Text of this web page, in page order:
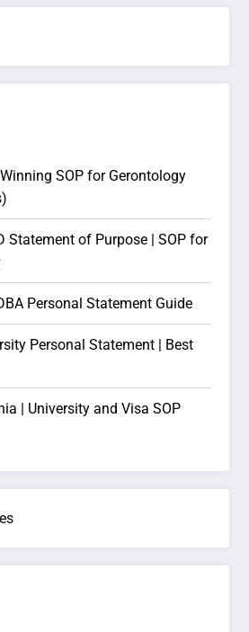
SOP for Gerontology
Statement of Purpose | SOP for
Personal Statement Guide
Personal Statement | Best
| University and Visa SOP